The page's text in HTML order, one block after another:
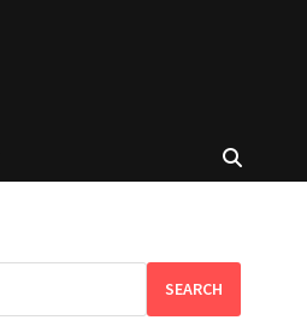
SEARCH